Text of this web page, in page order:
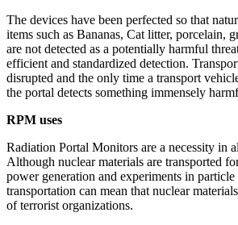
The devices have been perfected so that
items such as Bananas, Cat litter, porcelain,
are not detected as a potentially harmful
efficient and standardized detection.
disrupted and the only time a transport
the portal detects something immensely
RPM uses
Radiation Portal Monitors are a necessity in
Although nuclear materials are transported
power generation and experiments in particle
transportation can mean that nuclear
of terrorist organizations.